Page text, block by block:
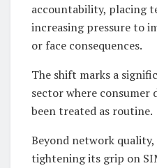
accountability, placing
increasing pressure to
or face consequences.
The shift marks a
sector where consumer
been treated as routine.
Beyond network
tightening its grip on